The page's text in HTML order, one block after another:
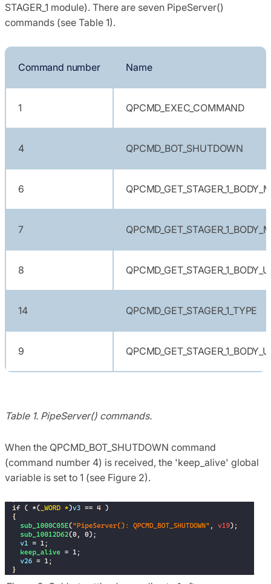
STAGER_1 module). There are seven PipeServer()
commands (see Table 1).
Command number Name
1 QPCMD_EXEC_COMMAND
4 QPCMD_BOT_SHUTDOWN
6
7
8
14 QPCMD_GET_STAGER_1_TYPE
9
Table 1. PipeServer() commands.
When the QPCMD_BOT_SHUTDOWN command
(command number 4) is received, the 'keep_alive' global
variable is set to 1 (see Figure 2).